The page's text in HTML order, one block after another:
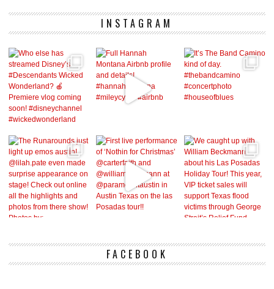
INSTAGRAM
FACEBOOK